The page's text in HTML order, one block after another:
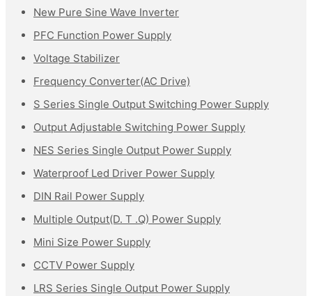
New Pure Sine Wave Inverter
PFC Function Power Supply
Voltage Stabilizer
Frequency Converter(AC Drive)
S Series Single Output Switching Power Supply
Output Adjustable Switching Power Supply
NES Series Single Output Power Supply
Waterproof Led Driver Power Supply
DIN Rail Power Supply
Multiple Output(D. T .Q) Power Supply
Mini Size Power Supply
CCTV Power Supply
LRS Series Single Output Power Supply